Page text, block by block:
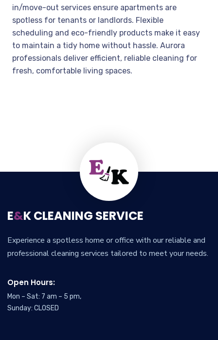
in/move-out services ensure apartments are
spotless for tenants or landlords. Flexible
scheduling and eco-friendly products make it easy
to maintain a tidy home without hassle. Aurora
professionals deliver efficient, reliable cleaning for
fresh, comfortable living spaces.
E&K CLEANING SERVICE
Experience a spotless home or office with our reliable and
professional cleaning services tailored to meet your needs.
Open Hours:
Mon – Sat: 7 am – 5 pm,
Sunday: CLOSED